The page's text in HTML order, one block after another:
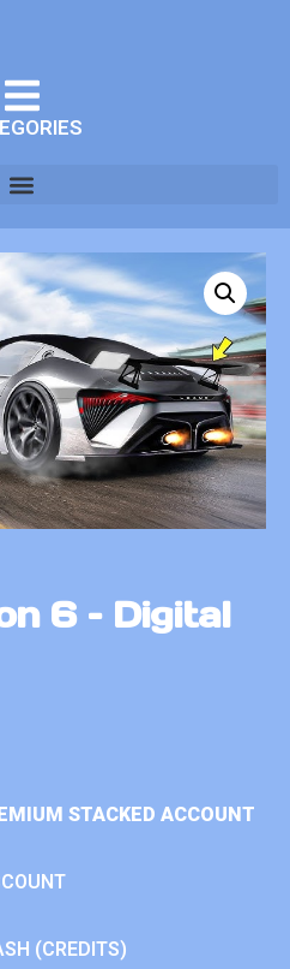
6 – Digital
STACKED ACCOUNT
(CREDITS)